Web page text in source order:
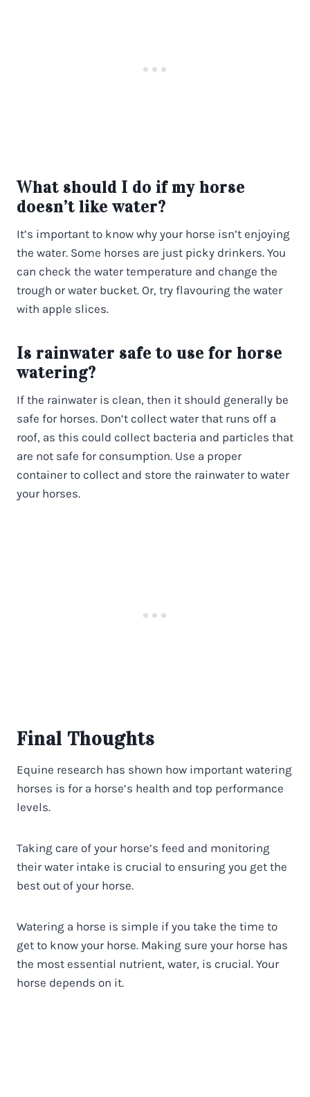
What should I do if my horse
doesn’t like water?
It’s important to know why your horse isn’t enjoying
the water. Some horses are just picky drinkers. You
can check the water temperature and change the
trough or water bucket. Or, try flavouring the water
with apple slices.
Is rainwater safe to use for horse
watering?
If the rainwater is clean, then it should generally be
safe for horses. Don’t collect water that runs off a
roof, as this could collect bacteria and particles that
are not safe for consumption. Use a proper
container to collect and store the rainwater to water
your horses.
Final Thoughts
Equine research has shown how important watering
horses is for a horse’s health and top performance
levels.
Taking care of your horse’s feed and monitoring
their water intake is crucial to ensuring you get the
best out of your horse.
Watering a horse is simple if you take the time to
get to know your horse. Making sure your horse has
the most essential nutrient, water, is crucial. Your
horse depends on it.